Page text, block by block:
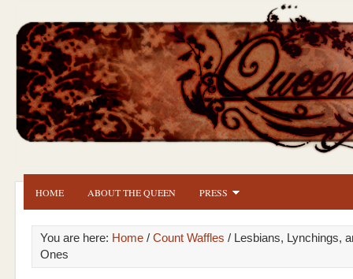
HOME ABOUT THE QUEEN PRESS
You are here: Home / Count Waffles / Lesbians, Lynchings,
Ones